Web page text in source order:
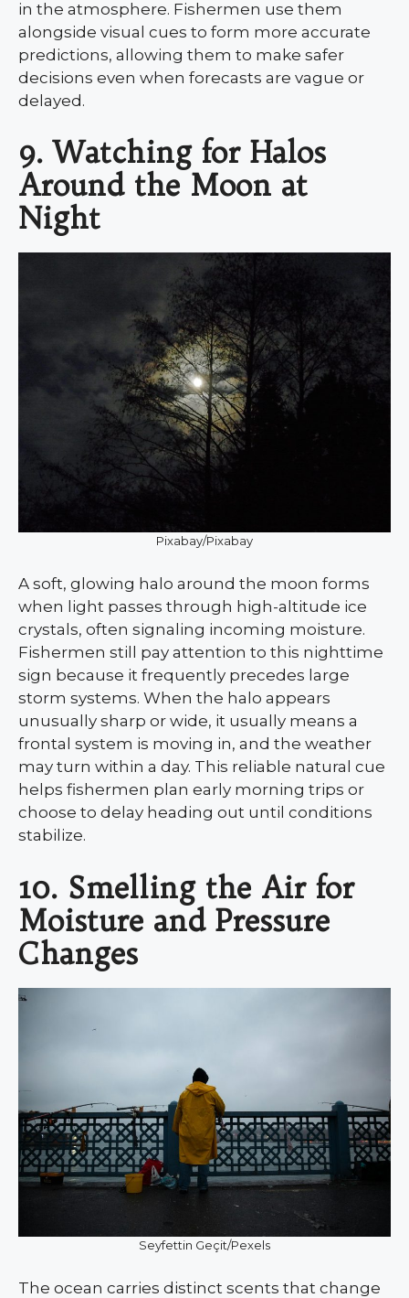
in the atmosphere. Fishermen use them
alongside visual cues to form more accurate
predictions, allowing them to make safer
decisions even when forecasts are vague or
delayed.
9. Watching for Halos
Around the Moon at
Night
Pixabay/Pixabay
A soft, glowing halo around the moon forms
when light passes through high-altitude ice
crystals, often signaling incoming moisture.
Fishermen still pay attention to this nighttime
sign because it frequently precedes large
storm systems. When the halo appears
unusually sharp or wide, it usually means a
frontal system is moving in, and the weather
may turn within a day. This reliable natural cue
helps fishermen plan early morning trips or
choose to delay heading out until conditions
stabilize.
10. Smelling the Air for
Moisture and Pressure
Changes
Seyfettin Geçit/Pexels
The ocean carries distinct scents that change